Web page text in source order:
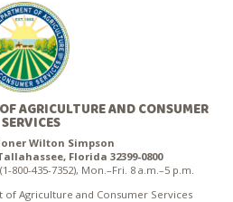
AGRICULTURE AND CONSUMER
SERVICES
Wilton Simpson
Florida 32399-0800
800-435-7352), Mon.–Fri. 8 a.m.–5 p.m.
of Agriculture and Consumer Services